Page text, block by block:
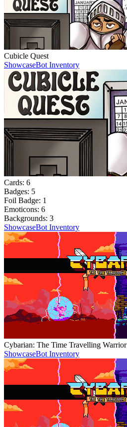
Cubicle Quest
ShowcaseBot Inventory
Cards: 6
Badges: 5
Foil Badge: 1
Emoticons: 6
Backgrounds: 3
ShowcaseBot Inventory
Cybarian: The Time Travelling Warrior
ShowcaseBot Inventory